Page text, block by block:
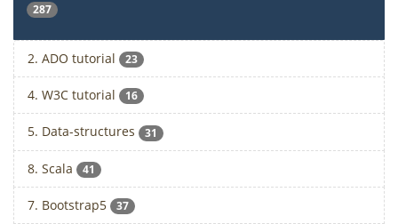
287
2. ADO tutorial 23
4. W3C tutorial 16
5. Data-structures 31
8. Scala 41
7. Bootstrap5 37